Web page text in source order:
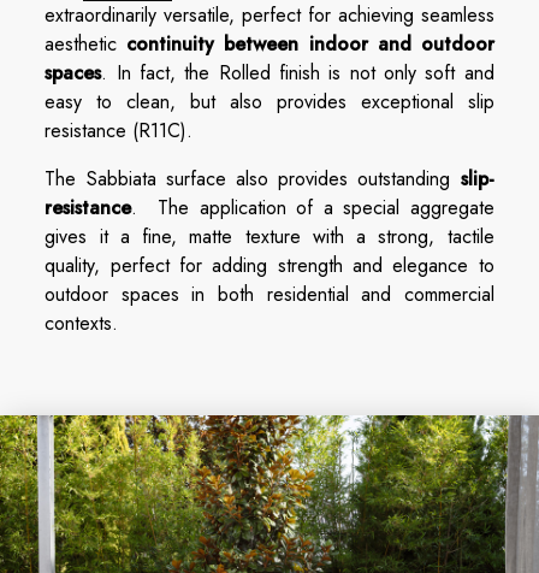
extraordinarily versatile, perfect for achieving seamless
aesthetic continuity between indoor and outdoor
spaces. In fact, the Rolled finish is not only soft and
easy to clean, but also provides exceptional slip
resistance (R11C).
The Sabbiata surface also provides outstanding slip-
resistance. The application of a special aggregate
gives it a fine, matte texture with a strong, tactile
quality, perfect for adding strength and elegance to
outdoor spaces in both residential and commercial
contexts.